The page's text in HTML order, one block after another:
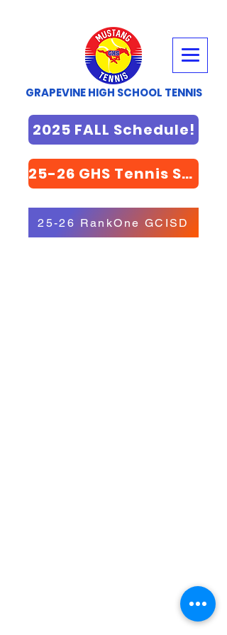
GRAPEVINE HIGH SCHOOL TENNIS
2025 FALL Schedule!
25-26 GHS Tennis STORE
25-26 RankOne GCISD